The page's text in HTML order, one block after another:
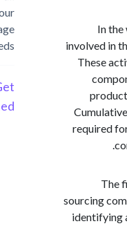
storage
Started